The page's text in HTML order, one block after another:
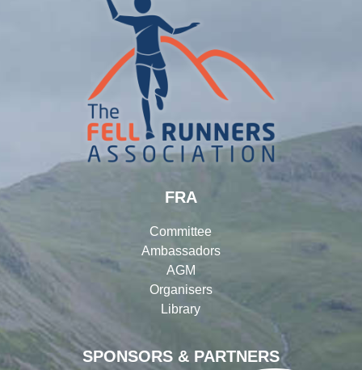
SPONSORS & PARTNERS
FRA
Committee
Ambassadors
AGM
Organisers
Library